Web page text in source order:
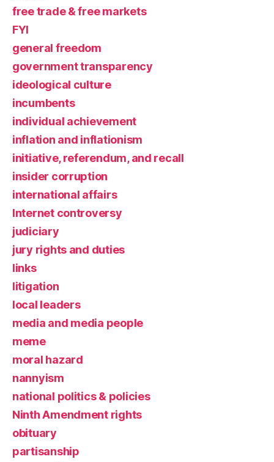
free trade & free markets
FYI
general freedom
government transparency
ideological culture
incumbents
individual achievement
inflation and inflationism
initiative, referendum, and recall
insider corruption
international affairs
Internet controversy
judiciary
jury rights and duties
links
litigation
local leaders
media and media people
meme
moral hazard
nannyism
national politics & policies
Ninth Amendment rights
obituary
partisanship